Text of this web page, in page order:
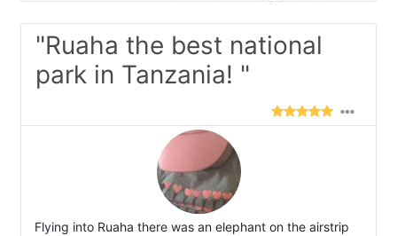
"Ruaha the best national
park in Tanzania! "
Flying into Ruaha there was an elephant on the airstrip